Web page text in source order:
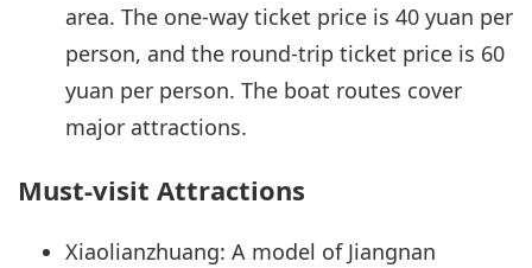
area. The one-way ticket price is 40 yuan per
person, and the round-trip ticket price is 60
yuan per person. The boat routes cover
major attractions.
Must-visit Attractions
Xiaolianzhuang: A model of Jiangnan